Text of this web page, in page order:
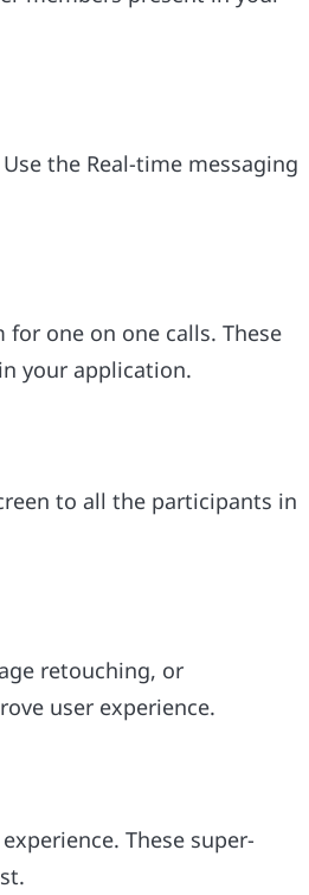
the Real-time messaging
one on one calls. These
your application.
to all the participants in
retouching, or
user experience.
These super-